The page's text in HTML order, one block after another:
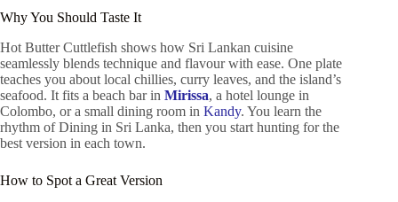
Why You Should Taste It
Hot Butter Cuttlefish shows how Sri Lankan cuisine
seamlessly blends technique and flavour with ease. One plate
teaches you about local chillies, curry leaves, and the island’s
seafood. It fits a beach bar in Mirissa, a hotel lounge in
Colombo, or a small dining room in Kandy. You learn the
rhythm of Dining in Sri Lanka, then you start hunting for the
best version in each town.
How to Spot a Great Version